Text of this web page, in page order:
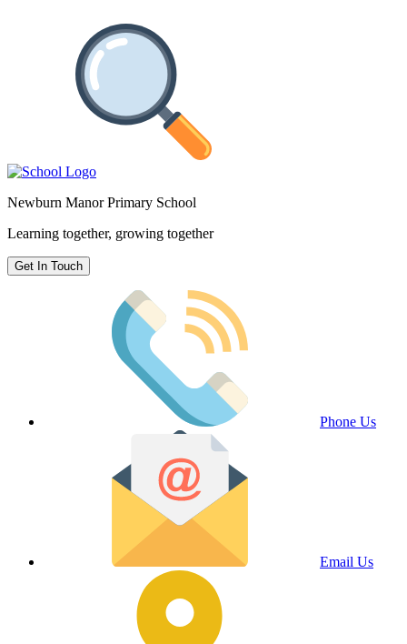
Newburn Manor Primary School
Learning together, growing together
Get In Touch
Phone Us
Email Us